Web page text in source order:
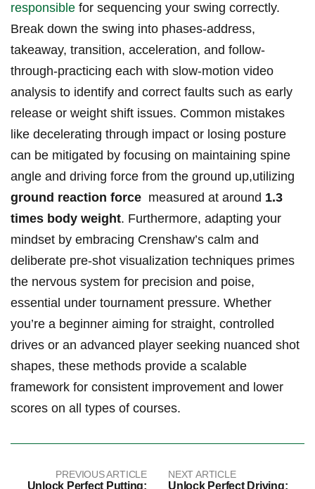
responsible for sequencing your swing correctly.
Break down the⁤ swing into phases-address,
takeaway,​ transition, acceleration, ​and follow-
through-practicing each with slow-motion video
analysis to identify and correct faults such ‌as early
release or weight shift ‌issues. ⁣Common mistakes
like decelerating through impact or losing posture
can be mitigated by ⁢focusing on maintaining ‍spine
angle and‍ driving ‌force ​from the ‍ground up,utilizing
ground reaction force ​ measured​ at ⁣around​ 1.3
‍times body weight. Furthermore, adapting your
mindset by embracing Crenshaw’s​ calm and
deliberate ‍pre-shot visualization techniques primes
the nervous system ⁣for precision and poise,
essential under tournament⁤ pressure. Whether
you’re a beginner aiming for straight,‌ controlled
drives or an advanced player seeking nuanced shot
shapes, ⁣these methods provide ⁤a scalable
framework for consistent improvement and lower
scores on all types of courses.
PREVIOUS ARTICLE
Unlock Perfect Putting:
NEXT ARTICLE
Unlock Perfect Driving: